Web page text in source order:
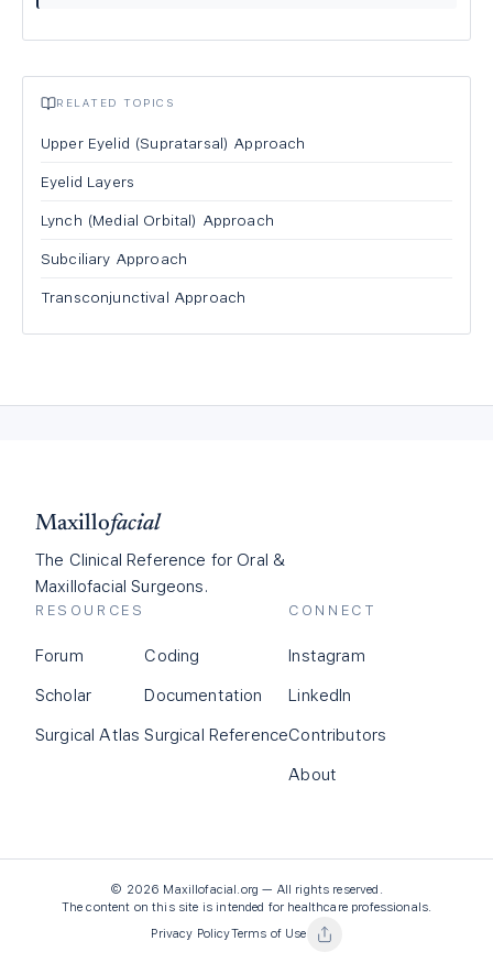
RELATED TOPICS
Upper Eyelid (Supratarsal) Approach
Eyelid Layers
Lynch (Medial Orbital) Approach
Subciliary Approach
Transconjunctival Approach
Maxillofacial
The Clinical Reference for Oral &
Maxillofacial Surgeons.
RESOURCES
Forum
Scholar
Surgical Atlas
Coding
Documentation
Surgical Reference
CONNECT
Instagram
LinkedIn
Contributors
About
© 2026 Maxillofacial.org — All rights reserved.
The content on this site is intended for healthcare professionals.
Privacy PolicyTerms of Use